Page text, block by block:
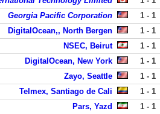
Georgia Pacific Corporation 1 - 1
DigitalOcean,, North Bergen 1 - 1
NSEC, Beirut 1 - 1
DigitalOcean, New York 1 - 1
Zayo, Seattle 1 - 1
Telmex, Santiago de Cali 1 - 1
Pars, Yazd 1 - 1